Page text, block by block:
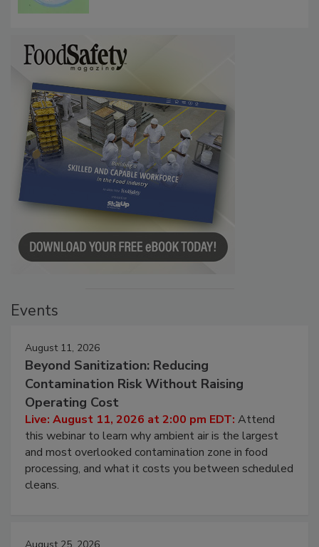
August 11, 2026
Beyond Sanitization: Reducing
Contamination Risk Without Raising
Operating Cost
Live: August 11, 2026 at 2:00 pm EDT:Attend
this webinar to learn why ambient air is the largest
and most overlooked contamination zone in food
processing, and what it costs you between scheduled